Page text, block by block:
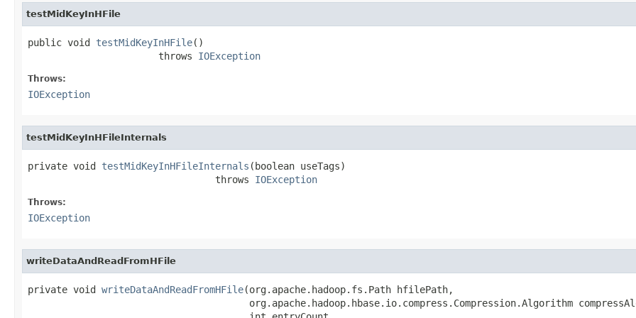
testMidKeyInHFile
public void testMidKeyInHFile()
                       throws
IOException
Throws:
IOException
testMidKeyInHFileInternals
private void testMidKeyInHFileInternals (boolean useTags)
                                 throws
IOException
Throws:
IOException
writeDataAndReadFromHFile
private void writeDataAndReadFromHFile(org.apache.hadoop.fs.Path hfilePath,
org.apache.hadoop.hbase.io.compress.Compression.Algorithm